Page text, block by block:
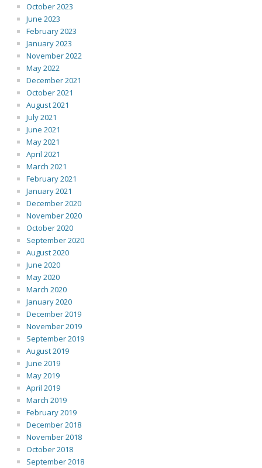
October 2023
June 2023
February 2023
January 2023
November 2022
May 2022
December 2021
October 2021
August 2021
July 2021
June 2021
May 2021
April 2021
March 2021
February 2021
January 2021
December 2020
November 2020
October 2020
September 2020
August 2020
June 2020
May 2020
March 2020
January 2020
December 2019
November 2019
September 2019
August 2019
June 2019
May 2019
April 2019
March 2019
February 2019
December 2018
November 2018
October 2018
September 2018